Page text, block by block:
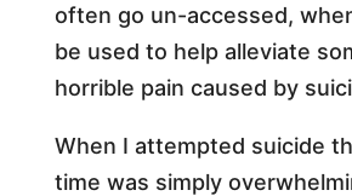
often go un-accessed,
be used to help alleviate
horrible pain caused by
When I attempted suicide
time was simply